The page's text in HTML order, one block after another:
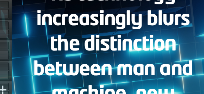
Social Media